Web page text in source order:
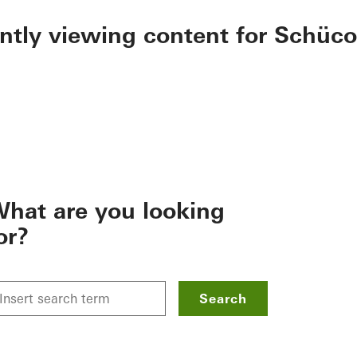
viewing content for Schüco
are you looking
Search